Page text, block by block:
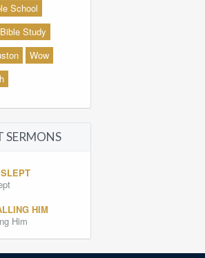
School
Study
Wow
SERMONS
HIM
Him